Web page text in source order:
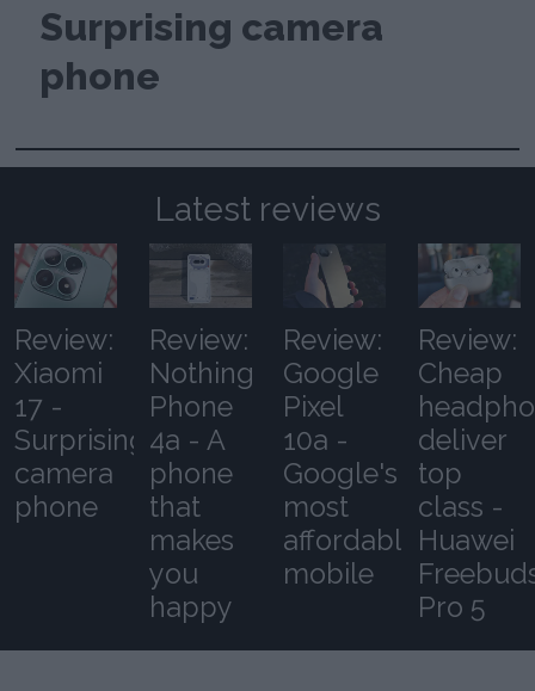
Surprising camera
phone
Latest reviews
Review:
Xiaomi
17 -
Surprising
camera
phone
Review:
Nothing
Phone
4a - A
phone
that
makes
you
happy
Review:
Google
Pixel
10a -
Google's
most
affordable
mobile
Review:
Cheap
deliver
top
class -
Huawei
Pro 5